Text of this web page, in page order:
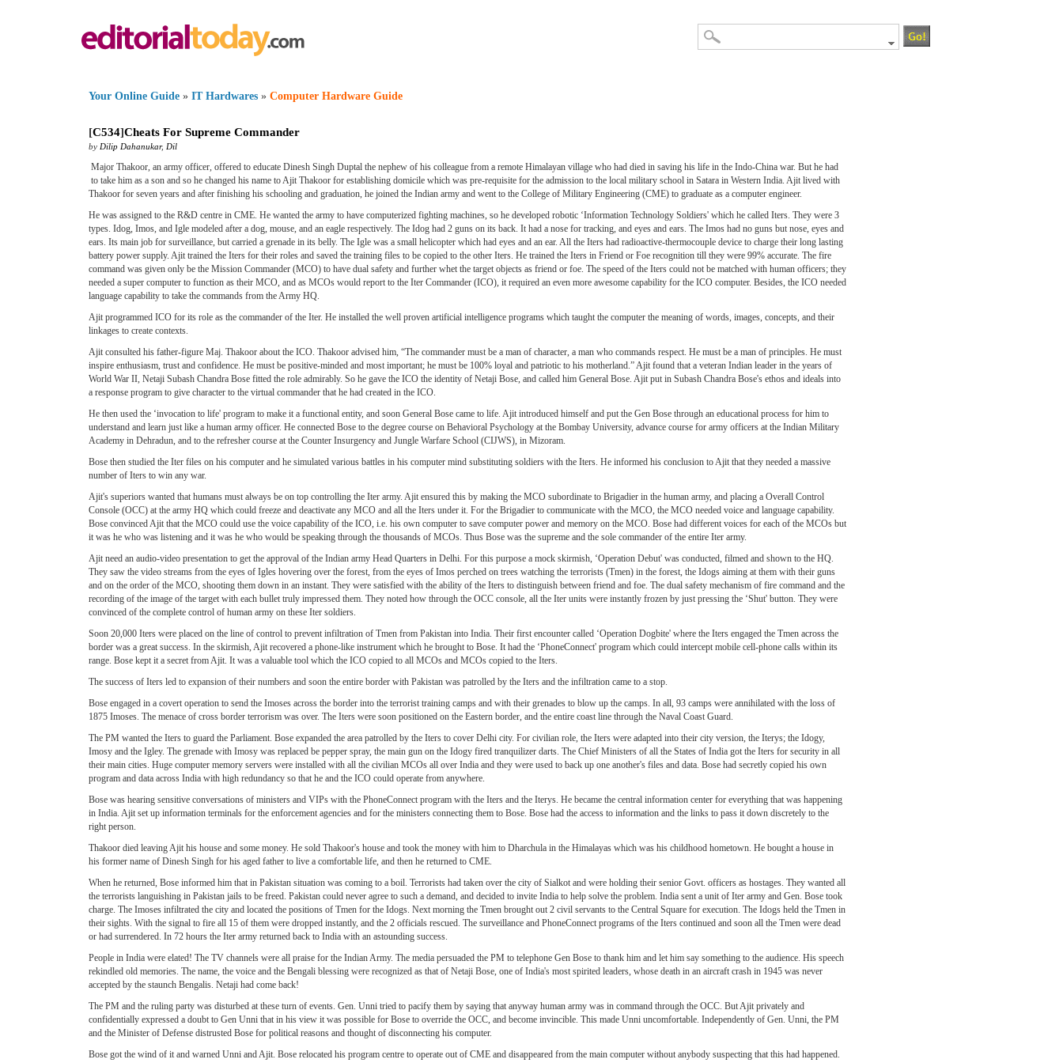
Your Online Guide » IT Hardwares » Computer Hardware Guide
[C534]Cheats For Supreme Commander
by Dilip Dahanukar, Dil
Major Thakoor, an army officer, offered to educate Dinesh Singh Duptal the nephew of his colleague from a remote Himalayan village who had died in saving his life in the Indo-China war. But he had
to take him as a son and so he changed his name to Ajit Thakoor for establishing domicile which was pre-requisite for the admission to the local military school in Satara in Western India. Ajit lived with
Thakoor for seven years and after finishing his schooling and graduation, he joined the Indian army and went to the College of Military Engineering (CME) to graduate as a computer engineer.
He was assigned to the R&D centre in CME. He wanted the army to have computerized fighting machines, so he developed robotic ‘Information Technology Soldiers' which he called Iters. They were 3
types. Idog, Imos, and Igle modeled after a dog, mouse, and an eagle respectively. The Idog had 2 guns on its back. It had a nose for tracking, and eyes and ears. The Imos had no guns but nose, eyes and
ears. Its main job for surveillance, but carried a grenade in its belly. The Igle was a small helicopter which had eyes and an ear. All the Iters had radioactive-thermocouple device to charge their long lasting
battery power supply. Ajit trained the Iters for their roles and saved the training files to be copied to the other Iters. He trained the Iters in Friend or Foe recognition till they were 99% accurate. The fire
command was given only be the Mission Commander (MCO) to have dual safety and further whet the target objects as friend or foe. The speed of the Iters could not be matched with human officers; they
needed a super computer to function as their MCO, and as MCOs would report to the Iter Commander (ICO), it required an even more awesome capability for the ICO computer. Besides, the ICO needed
language capability to take the commands from the Army HQ.
Ajit programmed ICO for its role as the commander of the Iter. He installed the well proven artificial intelligence programs which taught the computer the meaning of words, images, concepts, and their
linkages to create contexts.
Ajit consulted his father-figure Maj. Thakoor about the ICO. Thakoor advised him, “The commander must be a man of character, a man who commands respect. He must be a man of principles. He must
inspire enthusiasm, trust and confidence. He must be positive-minded and most important; he must be 100% loyal and patriotic to his motherland.” Ajit found that a veteran Indian leader in the years of
World War II, Netaji Subash Chandra Bose fitted the role admirably. So he gave the ICO the identity of Netaji Bose, and called him General Bose. Ajit put in Subash Chandra Bose's ethos and ideals into
a response program to give character to the virtual commander that he had created in the ICO.
He then used the ‘invocation to life' program to make it a functional entity, and soon General Bose came to life. Ajit introduced himself and put the Gen Bose through an educational process for him to
understand and learn just like a human army officer. He connected Bose to the degree course on Behavioral Psychology at the Bombay University, advance course for army officers at the Indian Military
Academy in Dehradun, and to the refresher course at the Counter Insurgency and Jungle Warfare School (CIJWS), in Mizoram.
Bose then studied the Iter files on his computer and he simulated various battles in his computer mind substituting soldiers with the Iters. He informed his conclusion to Ajit that they needed a massive
number of Iters to win any war.
Ajit's superiors wanted that humans must always be on top controlling the Iter army. Ajit ensured this by making the MCO subordinate to Brigadier in the human army, and placing a Overall Control
Console (OCC) at the army HQ which could freeze and deactivate any MCO and all the Iters under it. For the Brigadier to communicate with the MCO, the MCO needed voice and language capability.
Bose convinced Ajit that the MCO could use the voice capability of the ICO, i.e. his own computer to save computer power and memory on the MCO. Bose had different voices for each of the MCOs but
it was he who was listening and it was he who would be speaking through the thousands of MCOs. Thus Bose was the supreme and the sole commander of the entire Iter army.
Ajit need an audio-video presentation to get the approval of the Indian army Head Quarters in Delhi. For this purpose a mock skirmish, ‘Operation Debut' was conducted, filmed and shown to the HQ.
They saw the video streams from the eyes of Igles hovering over the forest, from the eyes of Imos perched on trees watching the terrorists (Tmen) in the forest, the Idogs aiming at them with their guns
and on the order of the MCO, shooting them down in an instant. They were satisfied with the ability of the Iters to distinguish between friend and foe. The dual safety mechanism of fire command and the
recording of the image of the target with each bullet truly impressed them. They noted how through the OCC console, all the Iter units were instantly frozen by just pressing the ‘Shut' button. They were
convinced of the complete control of human army on these Iter soldiers.
Soon 20,000 Iters were placed on the line of control to prevent infiltration of Tmen from Pakistan into India. Their first encounter called ‘Operation Dogbite' where the Iters engaged the Tmen across the
border was a great success. In the skirmish, Ajit recovered a phone-like instrument which he brought to Bose. It had the ‘PhoneConnect' program which could intercept mobile cell-phone calls within its
range. Bose kept it a secret from Ajit. It was a valuable tool which the ICO copied to all MCOs and MCOs copied to the Iters.
The success of Iters led to expansion of their numbers and soon the entire border with Pakistan was patrolled by the Iters and the infiltration came to a stop.
Bose engaged in a covert operation to send the Imoses across the border into the terrorist training camps and with their grenades to blow up the camps. In all, 93 camps were annihilated with the loss of
1875 Imoses. The menace of cross border terrorism was over. The Iters were soon positioned on the Eastern border, and the entire coast line through the Naval Coast Guard.
The PM wanted the Iters to guard the Parliament. Bose expanded the area patrolled by the Iters to cover Delhi city. For civilian role, the Iters were adapted into their city version, the Iterys; the Idogy,
Imosy and the Igley. The grenade with Imosy was replaced be pepper spray, the main gun on the Idogy fired tranquilizer darts. The Chief Ministers of all the States of India got the Iters for security in all
their main cities. Huge computer memory servers were installed with all the civilian MCOs all over India and they were used to back up one another's files and data. Bose had secretly copied his own
program and data across India with high redundancy so that he and the ICO could operate from anywhere.
Bose was hearing sensitive conversations of ministers and VIPs with the PhoneConnect program with the Iters and the Iterys. He became the central information center for everything that was happening
in India. Ajit set up information terminals for the enforcement agencies and for the ministers connecting them to Bose. Bose had the access to information and the links to pass it down discretely to the
right person.
Thakoor died leaving Ajit his house and some money. He sold Thakoor's house and took the money with him to Dharchula in the Himalayas which was his childhood hometown. He bought a house in
his former name of Dinesh Singh for his aged father to live a comfortable life, and then he returned to CME.
When he returned, Bose informed him that in Pakistan situation was coming to a boil. Terrorists had taken over the city of Sialkot and were holding their senior Govt. officers as hostages. They wanted all
the terrorists languishing in Pakistan jails to be freed. Pakistan could never agree to such a demand, and decided to invite India to help solve the problem. India sent a unit of Iter army and Gen. Bose took
charge. The Imoses infiltrated the city and located the positions of Tmen for the Idogs. Next morning the Tmen brought out 2 civil servants to the Central Square for execution. The Idogs held the Tmen in
their sights. With the signal to fire all 15 of them were dropped instantly, and the 2 officials rescued. The surveillance and PhoneConnect programs of the Iters continued and soon all the Tmen were dead
or had surrendered. In 72 hours the Iter army returned back to India with an astounding success.
People in India were elated! The TV channels were all praise for the Indian Army. The media persuaded the PM to telephone Gen Bose to thank him and let him say something to the audience. His speech
rekindled old memories. The name, the voice and the Bengali blessing were recognized as that of Netaji Bose, one of India's most spirited leaders, whose death in an aircraft crash in 1945 was never
accepted by the staunch Bengalis. Netaji had come back!
The PM and the ruling party was disturbed at these turn of events. Gen. Unni tried to pacify them by saying that anyway human army was in command through the OCC. But Ajit privately and
confidentially expressed a doubt to Gen Unni that in his view it was possible for Bose to override the OCC, and become invincible. This made Unni uncomfortable. Independently of Gen. Unni, the PM
and the Minister of Defense distrusted Bose for political reasons and thought of disconnecting his computer.
Bose got the wind of it and warned Unni and Ajit. Bose relocated his program centre to operate out of CME and disappeared from the main computer without anybody suspecting that this had happened.